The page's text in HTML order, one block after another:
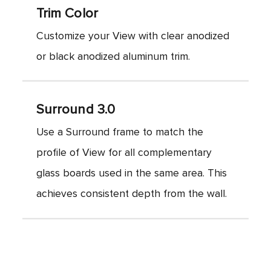
Trim Color
Customize your View with clear anodized
or black anodized aluminum trim.
Surround 3.0
Use a Surround frame to match the
profile of View for all complementary
glass boards used in the same area. This
achieves consistent depth from the wall.